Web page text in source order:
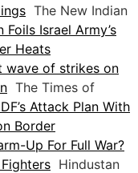
The New Indian
Israel Army’s
Heats
wave of strikes on
The Times of
Attack Plan With
Border
Up For Full War?
Hindustan